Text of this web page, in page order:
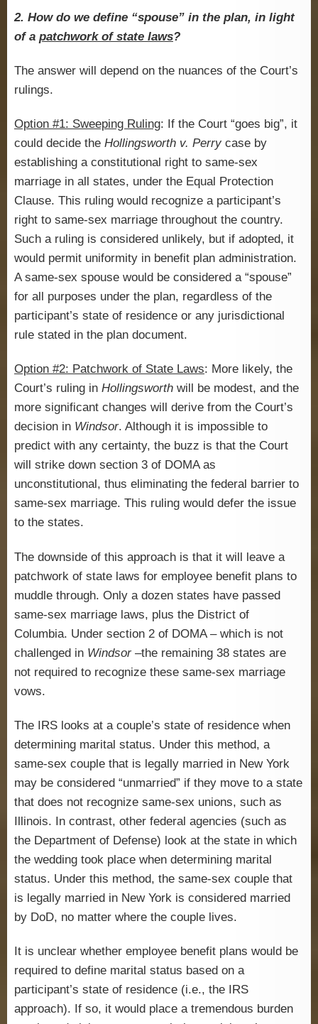
2. How do we define “spouse” in the plan, in light
of a patchwork of state laws?
The answer will depend on the nuances of the Court’s
rulings.
Option #1: Sweeping Ruling: If the Court “goes big”, it
could decide the Hollingsworth v. Perry case by
establishing a constitutional right to same-sex
marriage in all states, under the Equal Protection
Clause. This ruling would recognize a participant’s
right to same-sex marriage throughout the country.
Such a ruling is considered unlikely, but if adopted, it
would permit uniformity in benefit plan administration.
A same-sex spouse would be considered a “spouse”
for all purposes under the plan, regardless of the
participant’s state of residence or any jurisdictional
rule stated in the plan document.
Option #2: Patchwork of State Laws: More likely, the
Court’s ruling in Hollingsworth will be modest, and the
more significant changes will derive from the Court’s
decision in Windsor. Although it is impossible to
predict with any certainty, the buzz is that the Court
will strike down section 3 of DOMA as
unconstitutional, thus eliminating the federal barrier to
same-sex marriage. This ruling would defer the issue
to the states.
The downside of this approach is that it will leave a
patchwork of state laws for employee benefit plans to
muddle through. Only a dozen states have passed
same-sex marriage laws, plus the District of
Columbia. Under section 2 of DOMA – which is not
challenged in Windsor–the remaining 38 states are
not required to recognize these same-sex marriage
vows.
The IRS looks at a couple’s state of residence when
determining marital status. Under this method, a
same-sex couple that is legally married in New York
may be considered “unmarried” if they move to a state
that does not recognize same-sex unions, such as
Illinois. In contrast, other federal agencies (such as
the Department of Defense) look at the state in which
the wedding took place when determining marital
status. Under this method, the same-sex couple that
is legally married in New York is considered married
by DoD, no matter where the couple lives.
It is unclear whether employee benefit plans would be
required to define marital status based on a
participant’s state of residence (i.e., the IRS
approach). If so, it would place a tremendous burden